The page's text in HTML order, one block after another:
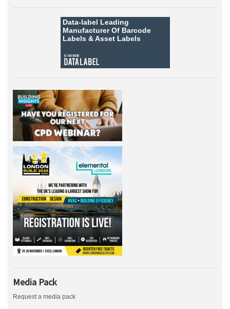
Data-label Leading
Manufacturer Of Barcode
Labels &Asset Labels
Media Pack
Request a media pack